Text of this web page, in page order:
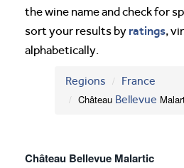
the wine name and check for
sort your results by ratings,
alphabetically.
Regions
France
Château Bellevue
Château Bellevue Malartic